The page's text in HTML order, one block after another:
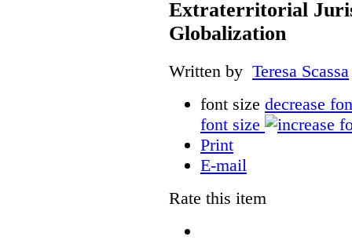
Extraterritorial
Globalization
Written by Teresa Scassa
font size decrease
font size
Print
E-mail
Rate this item